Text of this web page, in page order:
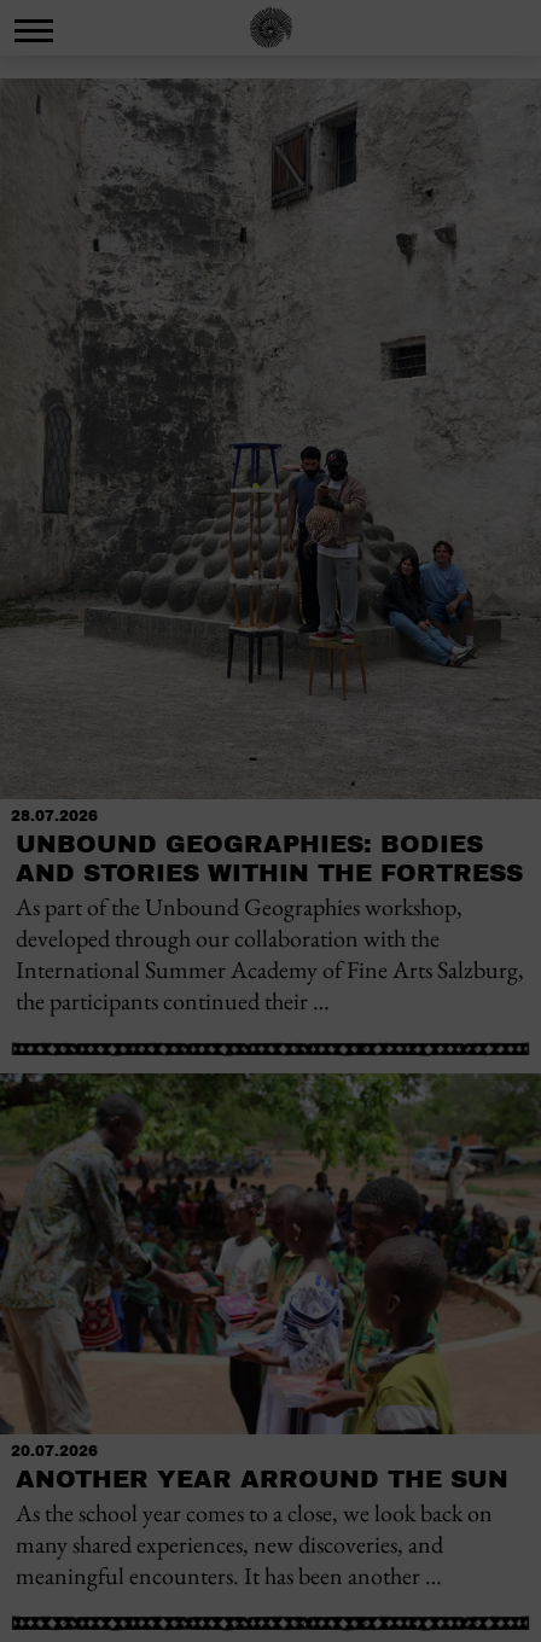
28.07.2026
UNBOUND GEOGRAPHIES: BODIES
AND STORIES WITHIN THE FORTRESS
As part of the Unbound Geographies workshop,
developed through our collaboration with the
International Summer Academy of Fine Arts Salzburg,
the participants continued their …
20.07.2026
ANOTHER YEAR ARROUND THE SUN
As the school year comes to a close, we look back on
many shared experiences, new discoveries, and
meaningful encounters. It has been another …